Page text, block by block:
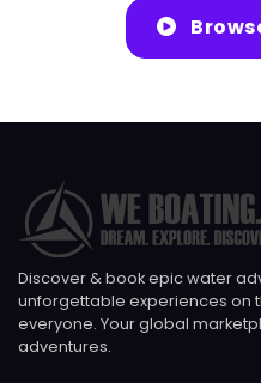
Discover & book epic water
unforgettable experiences on
everyone. Your global
adventures.